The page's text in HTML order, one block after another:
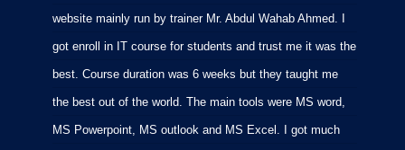
website mainly run by trainer Mr. Abdul Wahab Ahmed. I
got enroll in IT course for students and trust me it was the
best. Course duration was 6 weeks but they taught me
the best out of the world. The main tools were MS word,
MS Powerpoint, MS outlook and MS Excel. I got much